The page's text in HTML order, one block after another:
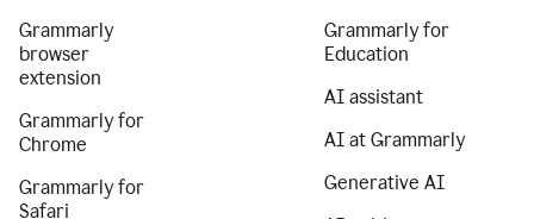
Grammarly
browser
extension
Grammarly for
Chrome
Grammarly for
Safari
Grammarly for
Education
AI assistant
AI at Grammarly
Generative AI